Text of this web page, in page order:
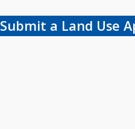
Submit a Land Use